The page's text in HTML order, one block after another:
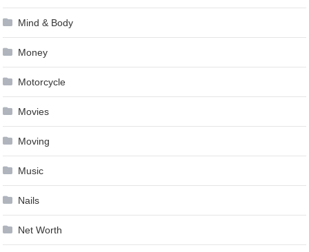
Mind & Body
Money
Motorcycle
Movies
Moving
Music
Nails
Net Worth